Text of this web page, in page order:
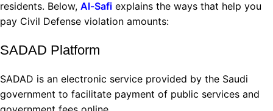
residents. Below, Al-Safi explains the ways that help you
pay Civil Defense violation amounts:
SADAD Platform
SADAD is an electronic service provided by the Saudi
government to facilitate payment of public services and